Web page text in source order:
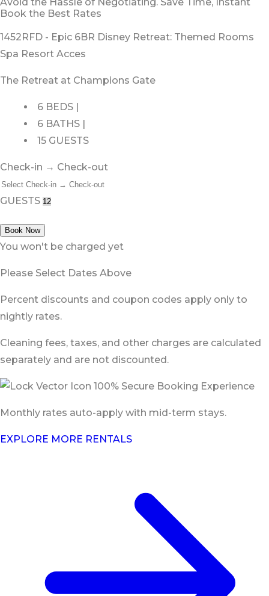
Book the Best Rates
1452RFD - Epic 6BR Disney Retreat: Themed Rooms
Spa Resort Acces
The Retreat at Champions Gate
6 BEDS |
6 BATHS |
15 GUESTS
Check-in → Check-out
GUESTS
Book Now
You won't be charged yet
Please Select Dates Above
Percent discounts and coupon codes apply only to
nightly rates.
Cleaning fees, taxes, and other charges are calculated
separately and are not discounted.
100% Secure Booking Experience
Monthly rates auto-apply with mid-term stays.
EXPLORE MORE RENTALS